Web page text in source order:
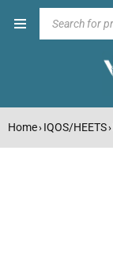
Home› IQOS/HEETS›